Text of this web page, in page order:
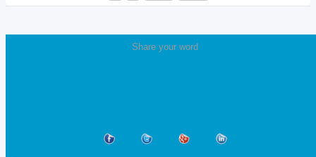
Share your word